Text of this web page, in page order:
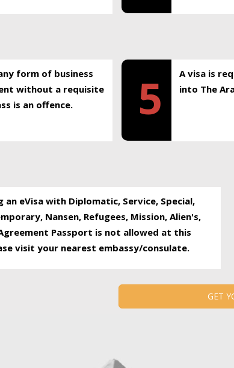
form of business
without a requisite
is an offence.
5
A visa is
into The
an eVisa with Diplomatic, Service, Special,
Nansen, Refugees, Mission, Alien's,
Passport is not allowed at this
visit your nearest embassy/consulate.
GET